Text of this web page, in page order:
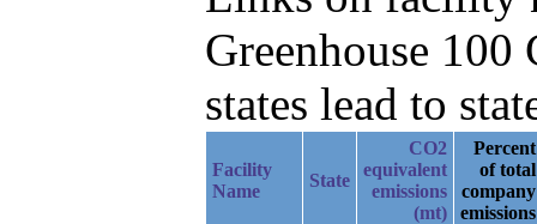
Greenhouse
states lead to
Facility
Name
State
CO2
equivalent
emissions
(mt)
Percent
of total
company
emissions